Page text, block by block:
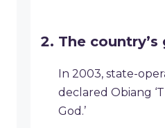
The country’s
In 2003, state-
declared Obiang
God.’